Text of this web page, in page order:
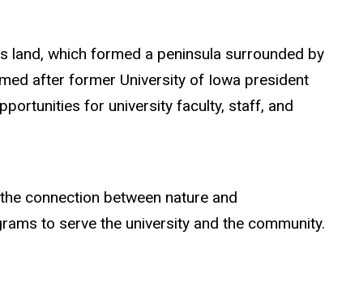
land, which formed a peninsula surrounded by
after former University of Iowa president
for university faculty, staff, and
connection between nature and
to serve the university and the community.